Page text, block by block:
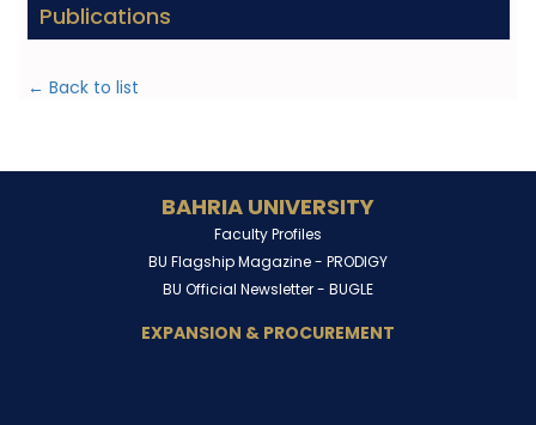
Publications
← Back to list
BAHRIA UNIVERSITY
Faculty Profiles
BU Flagship Magazine - PRODIGY
BU Official Newsletter - BUGLE
EXPANSION & PROCUREMENT